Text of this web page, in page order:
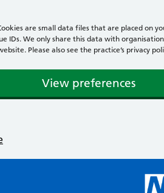
are small data files that are placed on
IDs. We only share this data with
Please also see the practice’s privacy
View preferences